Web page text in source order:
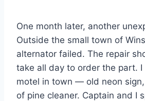
One month later, another
Outside the small town of
alternator failed. The repair
take all day to order the part.
motel in town — old neon
of pine cleaner. Captain and I